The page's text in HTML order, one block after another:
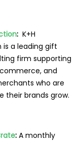
: K+H
is a leading gift
firm supporting
and
who are
their brands grow.
: A monthly